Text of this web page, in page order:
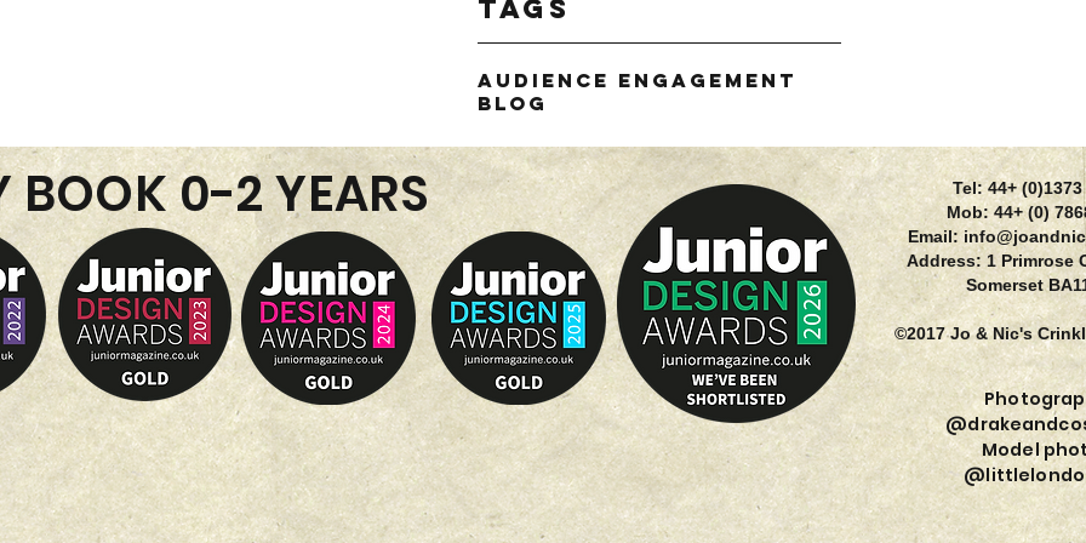
Tags
Audience Engagement
Blog
BOOK 0-2 YEARS
Tel: 44+
Mob: 44+ (0)
Email:
Address: 1 Primrose
Somerset
©2017 Jo & Nic's
Model